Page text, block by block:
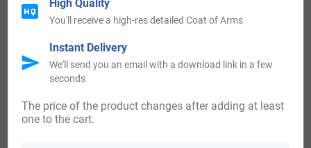
Canada:
People with the surname Priestley who settled in Canada in
the 20th century included John Priestley, L Priestley and
Miss M Priestley, all arrived in Saint John, New Brunswick
in the same year 1907.
The price of the product changes after adding at least
one to the cart.
You'll receive a high-res detailed Coat of Arms
Instant Delivery
We'll send you an email with a download link in a few
seconds